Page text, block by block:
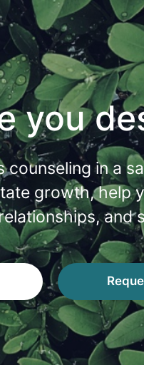
you
counseling in a
growth, help
and